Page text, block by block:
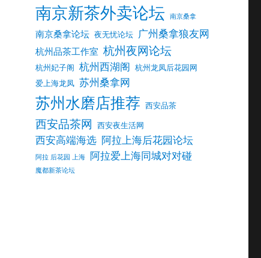
南京新茶外卖论坛 南京桑拿
南京桑拿论坛 夜无忧论坛 广州桑拿狼友网
杭州品茶工作室 杭州夜网论坛
杭州妃子阁 杭州西湖阁 杭州龙凤后花园网
爱上海龙凤 苏州桑拿网
苏州水磨店推荐 西安品茶
西安品茶网 西安夜生活网
西安高端海选 阿拉上海后花园论坛
阿拉 后花园 上海 阿拉爱上海同城对对碰
魔都新茶论坛